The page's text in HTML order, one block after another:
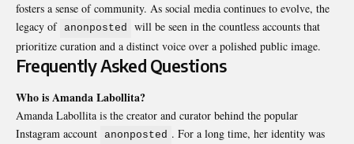
fosters a sense of community. As social media continues to evolve, the
legacy of anonposted
will be seen in the countless accounts that
prioritize curation and a distinct voice over a polished public image.
Frequently Asked Questions
Who is Amanda Labollita?
Amanda Labollita is the creator and curator behind the popular
Instagram account
anonposted . For a long time, her identity was